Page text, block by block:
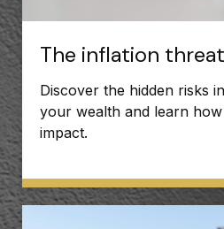
The inflation threat
Discover the hidden risks
your wealth and learn how
impact.